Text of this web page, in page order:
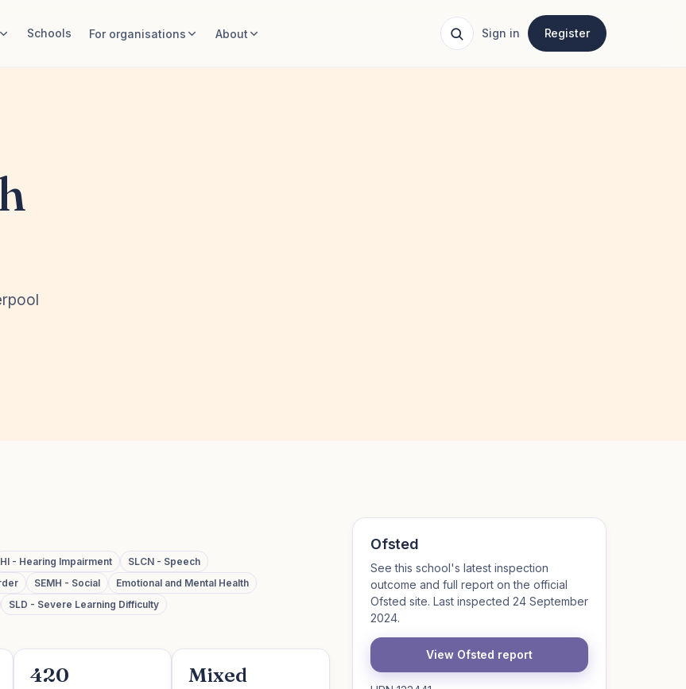
Schools For organisations About Sign in Register
HI - Hearing Impairment
SLCN - Speech
SEMH - Social
Emotional and Mental Health
SLD - Severe Learning Difficulty
420 Mixed
Ofsted
See this school's latest inspection
outcome and full report on the official
Ofsted site. Last inspected 24 September
2024.
View Ofsted report